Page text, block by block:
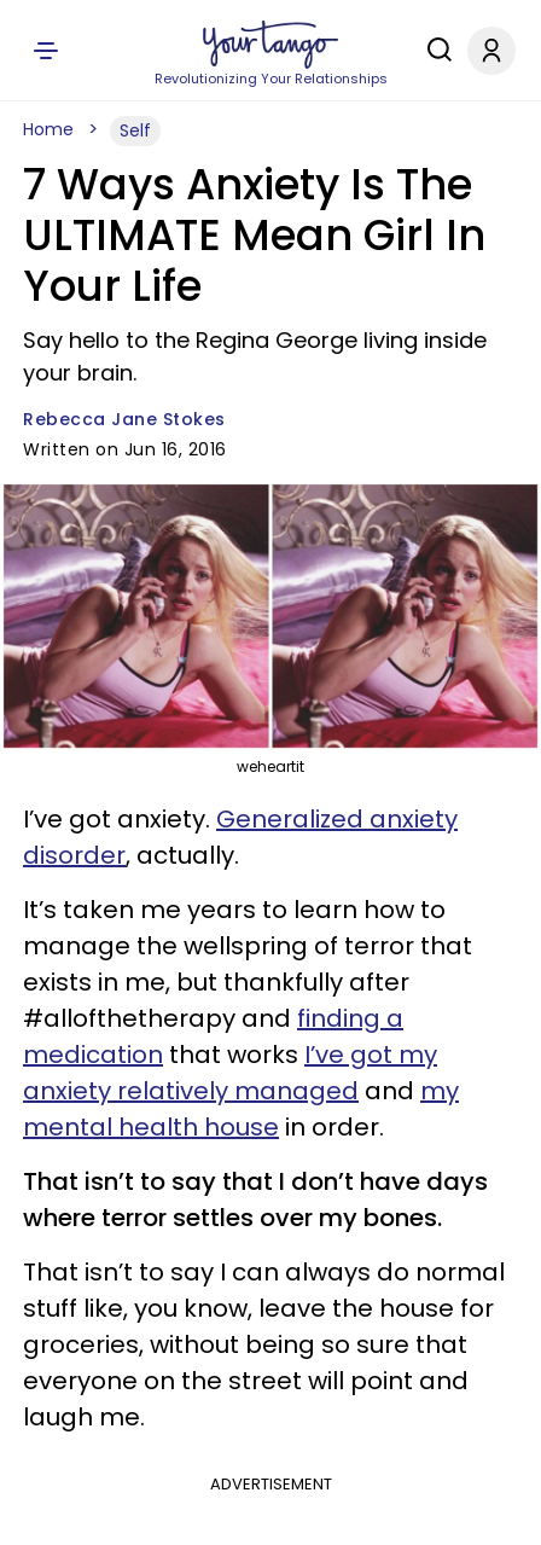
Revolutionizing Your Relationships
Home Self
7 Ways Anxiety Is The
ULTIMATE Mean Girl In
Your Life
Say hello to the Regina George living inside
your brain.
Rebecca Jane Stokes
Written on Jun 16, 2016
weheartit
I’ve got anxiety. Generalized anxiety
disorder, actually.
It’s taken me years to learn how to
manage the wellspring of terror that
exists in me, but thankfully after
#allofthetherapy and finding a
medication that works I’ve got my
anxiety relatively managed and my
mental health house in order.
That isn’t to say that I don’t have days
where terror settles over my bones.
That isn’t to say I can always do normal
stuff like, you know, leave the house for
groceries, without being so sure that
everyone on the street will point and
laugh me.
ADVERTISEMENT